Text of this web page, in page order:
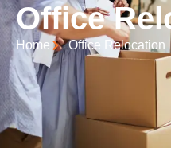
Office
Home Office Relocation